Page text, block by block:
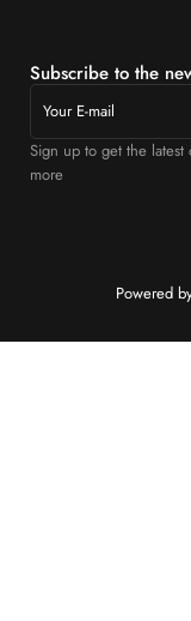
Subscribe to the
Sign up to get the
more
Powered